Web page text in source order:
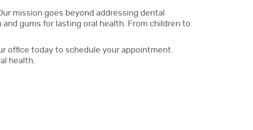
mission goes beyond addressing dental
gums for lasting oral health. From children to
office today to schedule your appointment.
health.